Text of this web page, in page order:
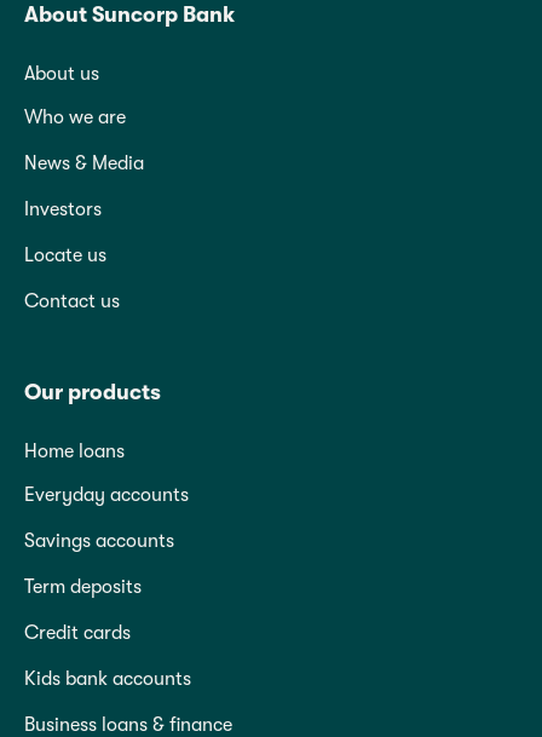
About Suncorp Bank
About us
Who we are
News & Media
Investors
Locate us
Contact us
Our products
Home loans
Everyday accounts
Savings accounts
Term deposits
Credit cards
Kids bank accounts
Business loans & finance